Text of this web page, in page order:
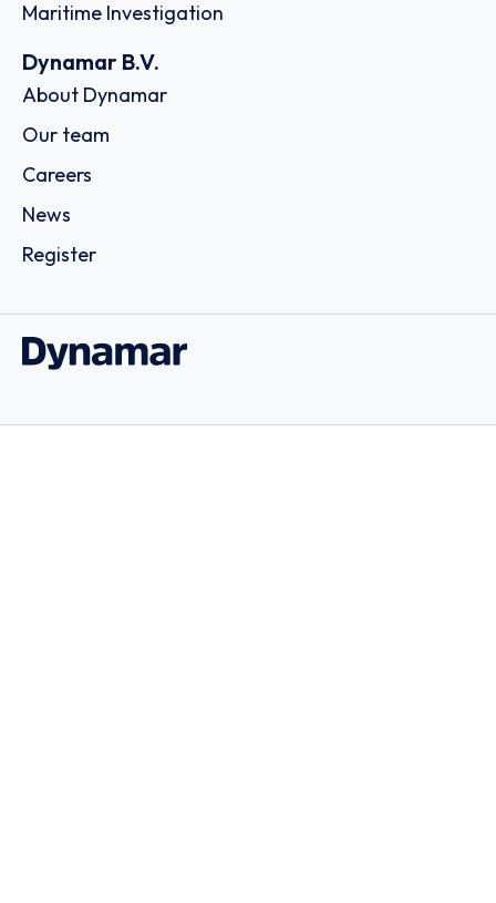
Maritime Investigation
Dynamar B.V.
About Dynamar
Our team
Careers
News
Register